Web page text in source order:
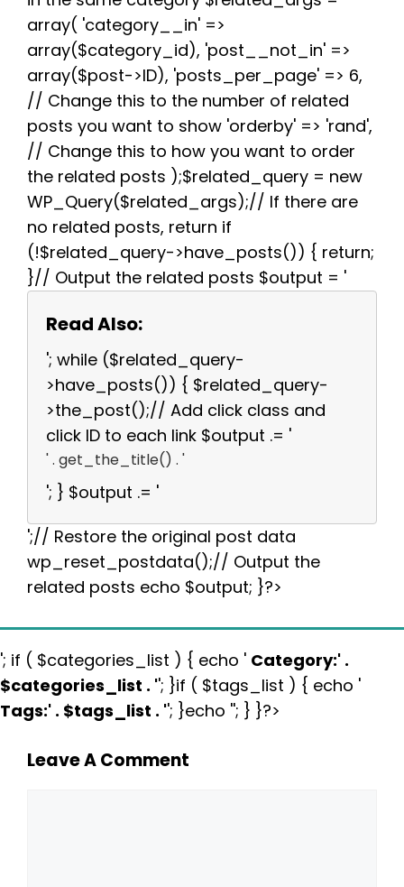
array( 'category__in' =>
array($category_id), 'post__not_in' =>
array($post->ID), 'posts_per_page' => 6,
// Change this to the number of related
posts you want to show 'orderby' => 'rand',
// Change this to how you want to order
the related posts );$related_query = new
WP_Query($related_args);// If there are
no related posts, return if
(!$related_query->have_posts()) { return;
}// Output the related posts $output = '
Read Also:
'; while ($related_query-
>have_posts()) { $related_query-
>the_post();// Add click class and
click ID to each link $output .= '
' . get_the_title() . '
'; } $output .= '
';// Restore the original post data
wp_reset_postdata();// Output the
related posts echo $output; }?>
'; if ( $categories_list ) { echo ' Category:' .
$categories_list . ''; }if ( $tags_list ) { echo '
Tags:' . $tags_list . ''; }echo ''; } }?>
Leave A Comment